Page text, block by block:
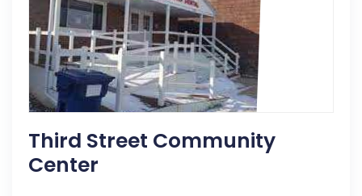
Third Street Community
Center